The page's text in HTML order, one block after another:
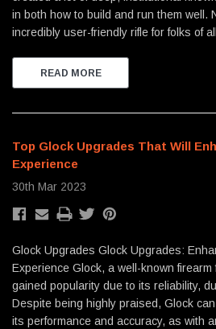
in both how to build and run them well.
incredibly user-friendly rifle for folks of
READ MORE
Top Glock Upgrades That Will
Experience
30th Mar 2023
Glock Upgrades Glock Upgrades:
Experience Glock, a well-known
gained popularity due to its reliability,
Despite being highly praised, Glock
its performance and accuracy, as with